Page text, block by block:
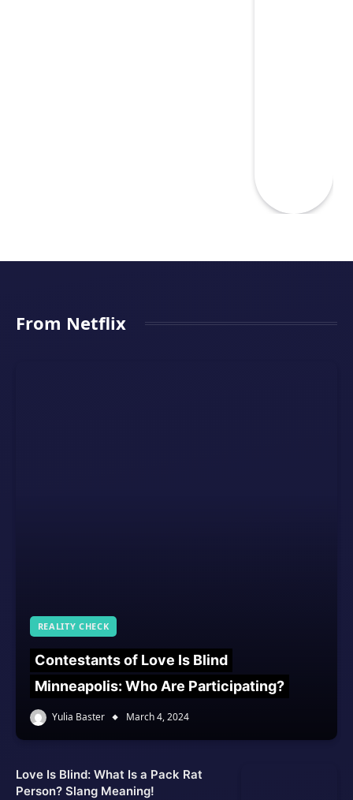
From Netflix
REALITY CHECK
Contestants of Love Is Blind
Minneapolis: Who Are Participating?
Yulia Baster March 4, 2024
Love Is Blind: What Is a Pack Rat
Person? Slang Meaning!